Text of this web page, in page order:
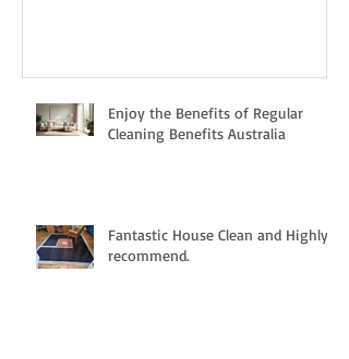
Enjoy the Benefits of Regular
Cleaning Benefits Australia
Fantastic House Clean and Highly
recommend.